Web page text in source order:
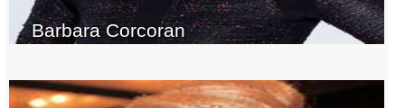
Barbara Corcoran